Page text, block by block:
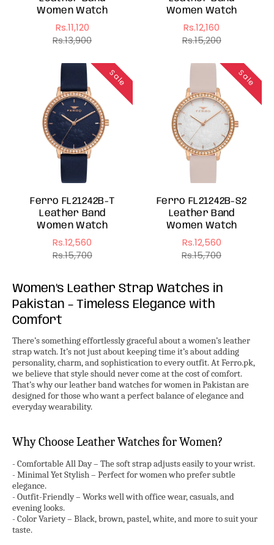
Women Watch
Sale
Rs.11,120
Regular
Rs.13,900
Women Watch
Sale
Rs.12,160
Regular
Rs.15,200
Sale
Ferro FL21242B-T
Leather Band
Women Watch
Sale
Rs.12,560
Regular
Rs.15,700
Sale
Ferro FL21242B-S2
Leather Band
Women Watch
Sale
Rs.12,560
Regular
Rs.15,700
Women’s Leather Strap Watches in
Pakistan – Timeless Elegance with
Comfort
There’s something effortlessly graceful about a women’s leather
strap watch. It’s not just about keeping time it’s about adding
personality, charm, and sophistication to every outfit. At Ferro.pk,
we believe that style should never come at the cost of comfort.
That’s why our leather band watches for women in Pakistan are
designed for those who want a perfect balance of elegance and
everyday wearability.
Why Choose Leather Watches for Women?
- Comfortable All Day – The soft strap adjusts easily to your wrist.
- Minimal Yet Stylish – Perfect for women who prefer subtle
elegance.
- Outfit-Friendly – Works well with office wear, casuals, and
evening looks.
- Color Variety – Black, brown, pastel, white, and more to suit your
taste.